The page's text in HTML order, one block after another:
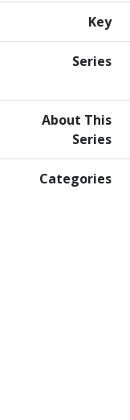
Key
Series
About This
Series
Categories